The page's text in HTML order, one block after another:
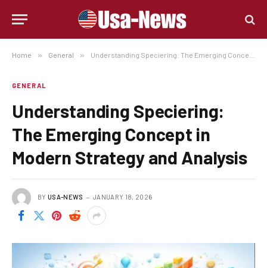
Home » General » Understanding Speciering: The Emerging Concept in Modern Strategy and Analysis
GENERAL
Understanding Speciering:
The Emerging Concept in
Modern Strategy and Analysis
BY USA-NEWS JANUARY 18, 2026